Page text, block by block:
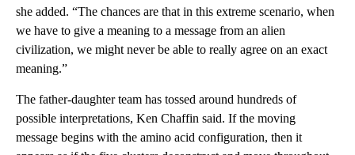
she added. “The chances are that in this extreme scenario, when
we have to give a meaning to a message from an alien
civilization, we might never be able to really agree on an exact
meaning.”
The father-daughter team has tossed around hundreds of
possible interpretations, Ken Chaffin said. If the moving
message begins with the amino acid configuration, then it